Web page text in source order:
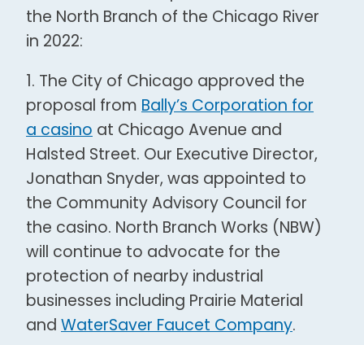
the North Branch of the Chicago River
in 2022:
1. The City of Chicago approved the
proposal from Bally’s Corporation for
a casino at Chicago Avenue and
Halsted Street. Our Executive Director,
Jonathan Snyder, was appointed to
the Community Advisory Council for
the casino. North Branch Works (NBW)
will continue to advocate for the
protection of nearby industrial
businesses including Prairie Material
and WaterSaver Faucet Company.